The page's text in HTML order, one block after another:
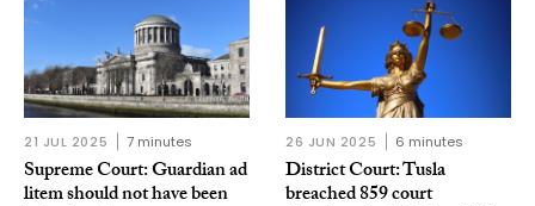
21 JUL 2025 7 minutes
Supreme Court: Guardian ad
litem should not have been
26 JUN 2025 6 minutes
District Court: Tusla
breached 859 court